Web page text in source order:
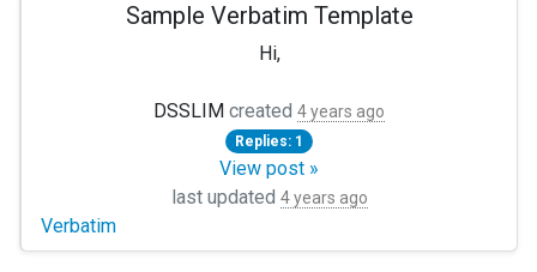
Sample Verbatim Template
Hi,
I'm new to NXLog. Still learning how to deploy NXLog
TIA !
DSSLIM created 4 years ago
Replies: 1
View post »
last updated 4 years ago
Verbatim